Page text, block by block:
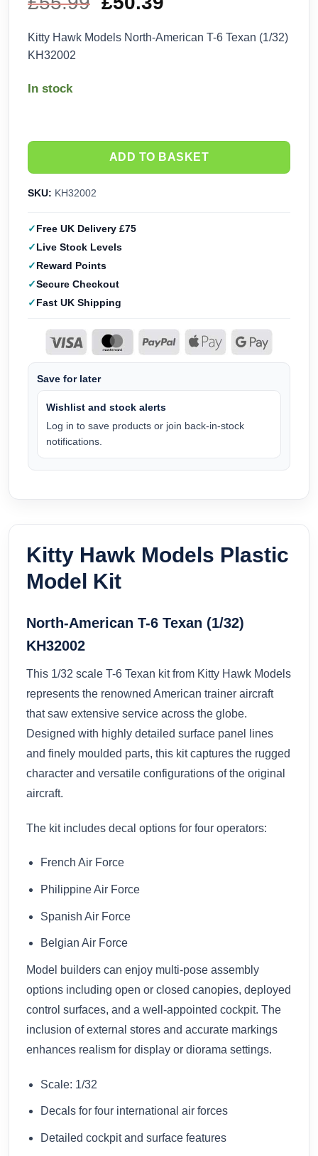
price
price
Kitty Hawk Models North-American T-6 Texan (1/32)
KH32002
In stock
ADD TO BASKET
SKU: KH32002
Free UK Delivery £75
Live Stock Levels
Reward Points
Secure Checkout
Fast UK Shipping
Save for later
Wishlist and stock alerts
Log in to save products or join back-in-stock
notifications.
Kitty Hawk Models Plastic
Model Kit
North-American T-6 Texan (1/32)
KH32002
This 1/32 scale T-6 Texan kit from Kitty Hawk Models
represents the renowned American trainer aircraft
that saw extensive service across the globe.
Designed with highly detailed surface panel lines
and finely moulded parts, this kit captures the rugged
character and versatile configurations of the original
aircraft.
The kit includes decal options for four operators:
French Air Force
Philippine Air Force
Spanish Air Force
Belgian Air Force
Model builders can enjoy multi-pose assembly
options including open or closed canopies, deployed
control surfaces, and a well-appointed cockpit. The
inclusion of external stores and accurate markings
enhances realism for display or diorama settings.
Scale: 1/32
Decals for four international air forces
Detailed cockpit and surface features